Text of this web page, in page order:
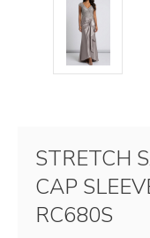
STRETCH
CAP
RC680S